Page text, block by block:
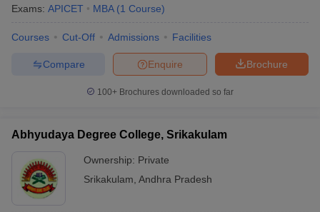
Exams: APICET MBA (1 Course)
Courses Cut-Off Admissions Facilities
Brochure
Enquire
Compare
100+ Brochures downloaded so far
Abhyudaya Degree College, Srikakulam
Ownership: Private
Srikakulam Andhra Pradesh